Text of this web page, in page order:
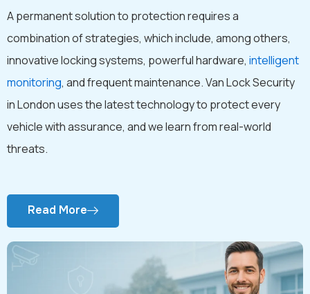
A permanent solution to protection requires a
combination of strategies, which include, among others,
innovative locking systems, powerful hardware, intelligent
monitoring, and frequent maintenance. Van Lock Security
in London uses the latest technology to protect every
vehicle with assurance, and we learn from real-world
threats.
Read More